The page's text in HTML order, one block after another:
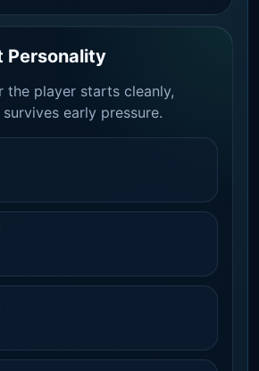
Personality
the player starts cleanly,
early pressure.